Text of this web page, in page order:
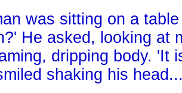
was sitting on a
He asked, looking at
dripping body. 'It
shaking his